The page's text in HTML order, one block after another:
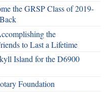
the GRSP Class of 2019-
the
to Last a Lifetime
Island for the D6900
Foundation